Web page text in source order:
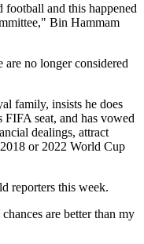
and this happened
Bin Hammam
no longer considered
family, insists he does
seat, and has vowed
dealings, attract
or 2022 World Cup
reporters this week.
are better than my